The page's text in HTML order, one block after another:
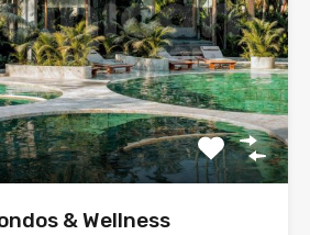
& Wellness